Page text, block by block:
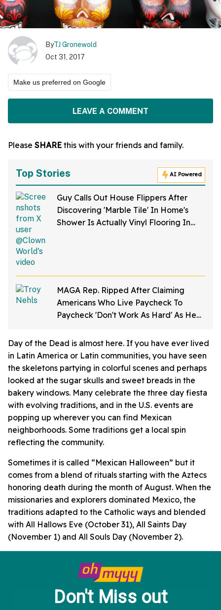
ByTJ Gronewold
Oct 31, 2017
Make us preferred on Google
LEAVE A COMMENT
Please SHARE this with your friends and family.
Top Stories AI Powered
Guy Calls Out House Flippers After
Discovering 'Marble Tile' In Home's
Shower Is Actually Vinyl Flooring In
MAGA Rep. Ripped After Claiming
Americans Who Live Paycheck To
Paycheck 'Don't Work As Hard' As He
Day of the Dead is almost here. If you have ever lived
in Latin America or Latin communities, you have seen
the skeletons partying in colorful scenes and perhaps
looked at the sugar skulls and sweet breads in the
bakery windows. Many celebrate the three day fiesta
with evolving traditions, and in the U.S. events are
popping up wherever you can find Mexican
neighborhoods. Some traditions get a local spin
reflecting the community.
Sometimes it is called “Mexican Halloween” but it
comes from a blend of rituals starting with the Aztecs
honoring death during the month of August. When the
missionaries and explorers dominated Mexico, the
traditions adapted to the Catholic ways and blended
with All Hallows Eve (October 31), All Saints Day
(November 1) and All Souls Day (November 2).